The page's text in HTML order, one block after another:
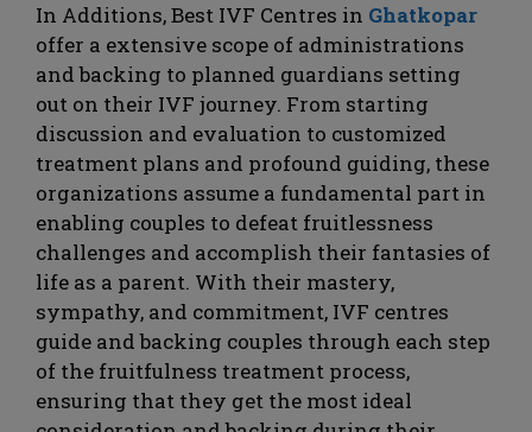
In Additions, Best IVF Centres in Ghatkopar
offer a extensive scope of administrations
and backing to planned guardians setting
out on their IVF journey. From starting
discussion and evaluation to customized
treatment plans and profound guiding, these
organizations assume a fundamental part in
enabling couples to defeat fruitlessness
challenges and accomplish their fantasies of
life as a parent. With their mastery,
sympathy, and commitment, IVF centres
guide and backing couples through each step
of the fruitfulness treatment process,
ensuring that they get the most ideal